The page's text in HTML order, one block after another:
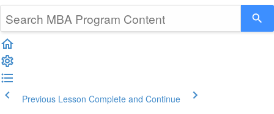
Previous Lesson Complete and Continue